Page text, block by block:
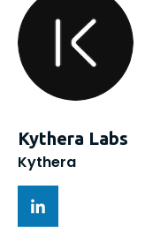
Kythera Labs
Kythera